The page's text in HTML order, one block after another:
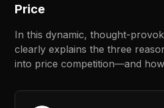
Price
In this dynamic, thought-
clearly explains the three
into price competition—and